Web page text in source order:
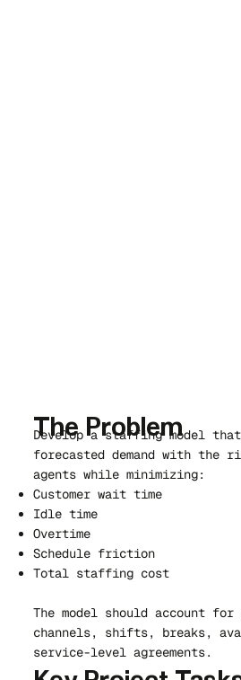
The Problem
Develop a staffing model that
forecasted demand with the
agents while minimizing:
Customer wait time
Idle time
Overtime
Schedule friction
Total staffing cost
The model should account
channels, shifts, breaks,
service-level agreements.